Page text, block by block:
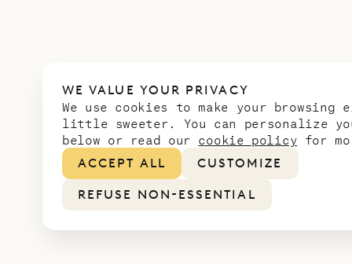
WE VALUE YOUR PRIVACY
We use cookies to make your browsing
little sweeter. You can personalize
below or read our cookie policy for
ACCEPT ALL
CUSTOMIZE
REFUSE NON-ESSENTIAL